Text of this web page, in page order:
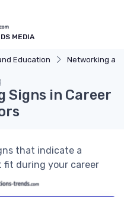
MEDIA
Education Networking
Signs in Career
that indicate a
during your career